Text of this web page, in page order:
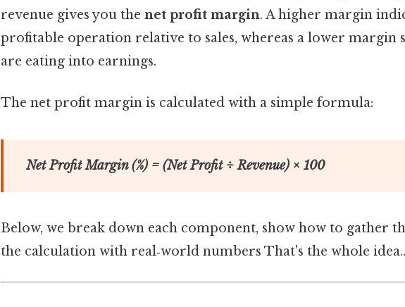
revenue gives you the net profit margin. A higher margin
profitable operation relative to sales, whereas a lower margin
are eating into earnings.
The net profit margin is calculated with a simple formula:
Net Profit Margin (%) = (Net Profit ÷ Revenue) × 100
Below, we break down each component, show how to gather
the calculation with real‑world numbers That's the whole idea..